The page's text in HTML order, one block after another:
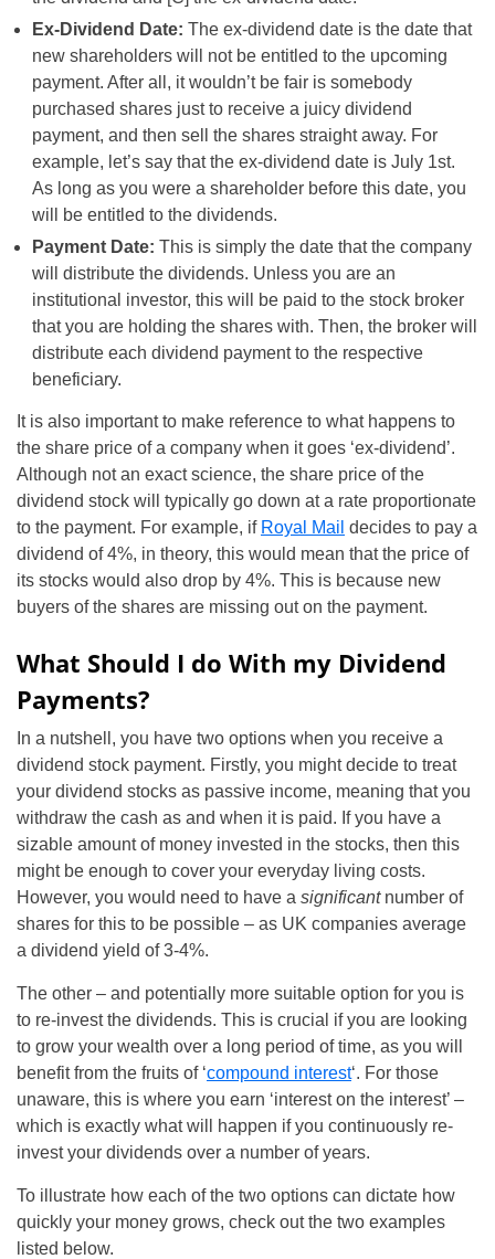
Ex-Dividend Date: The ex-dividend date is the date that
new shareholders will not be entitled to the upcoming
payment. After all, it wouldn’t be fair is somebody
purchased shares just to receive a juicy dividend
payment, and then sell the shares straight away. For
example, let’s say that the ex-dividend date is July 1st.
As long as you were a shareholder before this date, you
will be entitled to the dividends.
Payment Date: This is simply the date that the company
will distribute the dividends. Unless you are an
institutional investor, this will be paid to the stock broker
that you are holding the shares with. Then, the broker will
distribute each dividend payment to the respective
beneficiary.
It is also important to make reference to what happens to
the share price of a company when it goes ‘ex-dividend’.
Although not an exact science, the share price of the
dividend stock will typically go down at a rate proportionate
to the payment. For example, if Royal Mail decides to pay a
dividend of 4%, in theory, this would mean that the price of
its stocks would also drop by 4%. This is because new
buyers of the shares are missing out on the payment.
What Should I do With my Dividend
Payments?
In a nutshell, you have two options when you receive a
dividend stock payment. Firstly, you might decide to treat
your dividend stocks as passive income, meaning that you
withdraw the cash as and when it is paid. If you have a
sizable amount of money invested in the stocks, then this
might be enough to cover your everyday living costs.
However, you would need to have a significantnumber of
shares for this to be possible – as UK companies average
a dividend yield of 3-4%.
The other – and potentially more suitable option for you is
to re-invest the dividends. This is crucial if you are looking
to grow your wealth over a long period of time, as you will
benefit from the fruits of ‘compound interest‘. For those
unaware, this is where you earn ‘interest on the interest’ –
which is exactly what will happen if you continuously re-
invest your dividends over a number of years.
To illustrate how each of the two options can dictate how
quickly your money grows, check out the two examples
listed below.